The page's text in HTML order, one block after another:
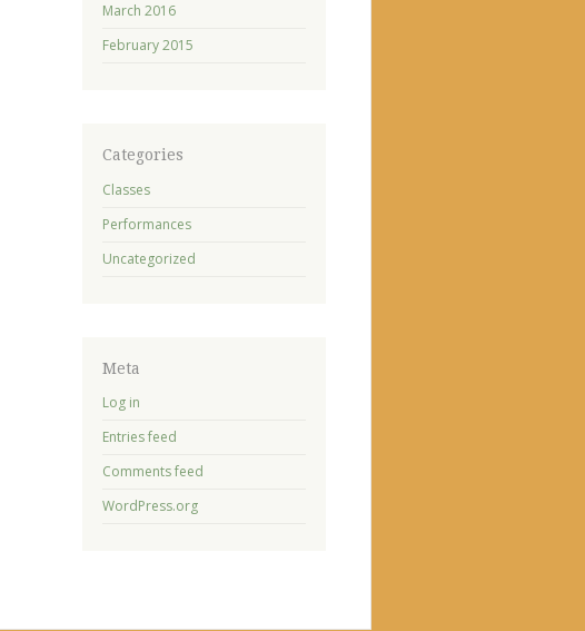
March 2016
February 2015
Categories
Classes
Performances
Uncategorized
Meta
Log in
Entries feed
Comments feed
WordPress.org